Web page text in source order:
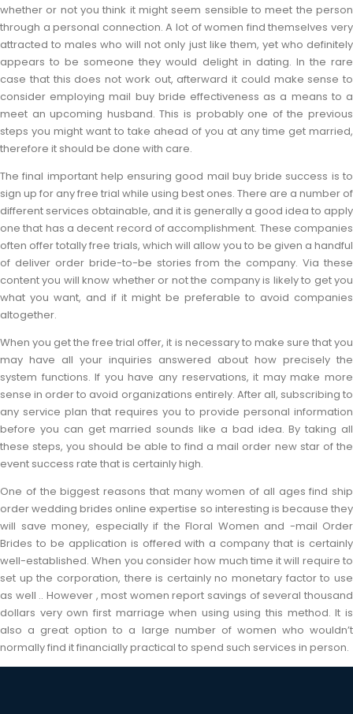
whether or not you think it might seem sensible to meet the person
through a personal connection. A lot of women find themselves very
attracted to males who will not only just like them, yet who definitely
appears to be someone they would delight in dating. In the rare
case that this does not work out, afterward it could make sense to
consider employing mail buy bride effectiveness as a means to a
meet an upcoming husband. This is probably one of the previous
steps you might want to take ahead of you at any time get married,
therefore it should be done with care.
The final important help ensuring good mail buy bride success is to
sign up for any free trial while using best ones. There are a number of
different services obtainable, and it is generally a good idea to apply
one that has a decent record of accomplishment. These companies
often offer totally free trials, which will allow you to be given a handful
of deliver order bride-to-be stories from the company. Via these
content you will know whether or not the company is likely to get you
what you want, and if it might be preferable to avoid companies
altogether.
When you get the free trial offer, it is necessary to make sure that you
may have all your inquiries answered about how precisely the
system functions. If you have any reservations, it may make more
sense in order to avoid organizations entirely. After all, subscribing to
any service plan that requires you to provide personal information
before you can get married sounds like a bad idea. By taking all
these steps, you should be able to find a mail order new star of the
event success rate that is certainly high.
One of the biggest reasons that many women of all ages find ship
order wedding brides online expertise so interesting is because they
will save money, especially if the Floral Women and -mail Order
Brides to be application is offered with a company that is certainly
well-established. When you consider how much time it will require to
set up the corporation, there is certainly no monetary factor to use
as well .. However , most women report savings of several thousand
dollars very own first marriage when using using this method. It is
also a great option to a large number of women who wouldn’t
normally find it financially practical to spend such services in person.